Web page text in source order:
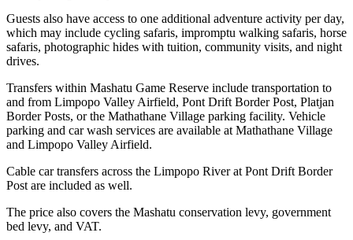
Guests also have access to one additional adventure activity per day,
which may include cycling safaris, impromptu walking safaris, horse
safaris, photographic hides with tuition, community visits, and night
drives.
Transfers within Mashatu Game Reserve include transportation to
and from Limpopo Valley Airfield, Pont Drift Border Post, Platjan
Border Posts, or the Mathathane Village parking facility. Vehicle
parking and car wash services are available at Mathathane Village
and Limpopo Valley Airfield.
Cable car transfers across the Limpopo River at Pont Drift Border
Post are included as well.
The price also covers the Mashatu conservation levy, government
bed levy, and VAT.